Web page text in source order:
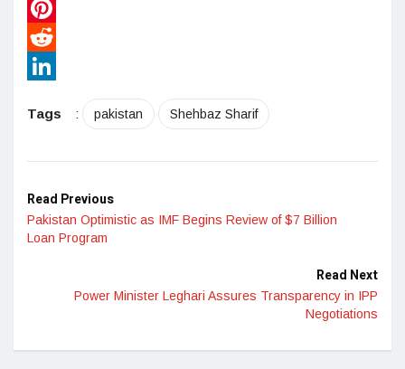
WhatsApp
Pinterest
Reddit
Tags
: pakistan Shehbaz Sharif
Read Previous
Pakistan Optimistic as IMF Begins Review of $7 Billion
Loan Program
Read Next
Power Minister Leghari Assures Transparency in IPP
Negotiations